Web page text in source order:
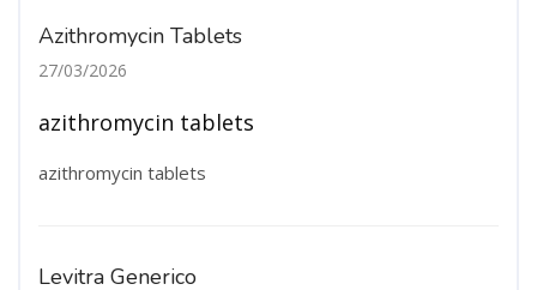
Azithromycin Tablets
27/03/2026
azithromycin tablets
azithromycin tablets
Levitra Generico